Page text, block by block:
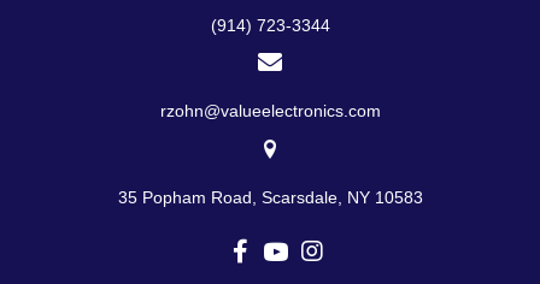
(914) 723-3344
rzohn@valueelectronics.com
35 Popham Road, Scarsdale, NY 10583